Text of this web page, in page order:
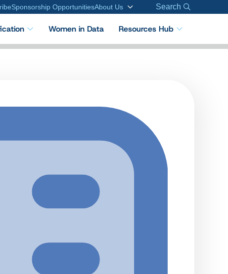
Sponsorship OpportunitiesAbout Us Search
Women in Data Resources Hub